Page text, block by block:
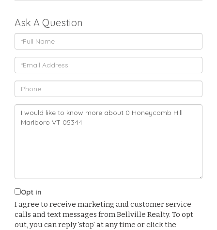
Ask A Question
Full
Name
Email
Phone
Questions
Opt in
I agree to receive marketing and customer service
calls and text messages from Bellville Realty. To opt
out, you can reply 'stop' at any time or click the